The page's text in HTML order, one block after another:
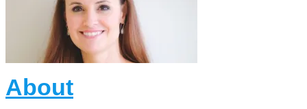
About